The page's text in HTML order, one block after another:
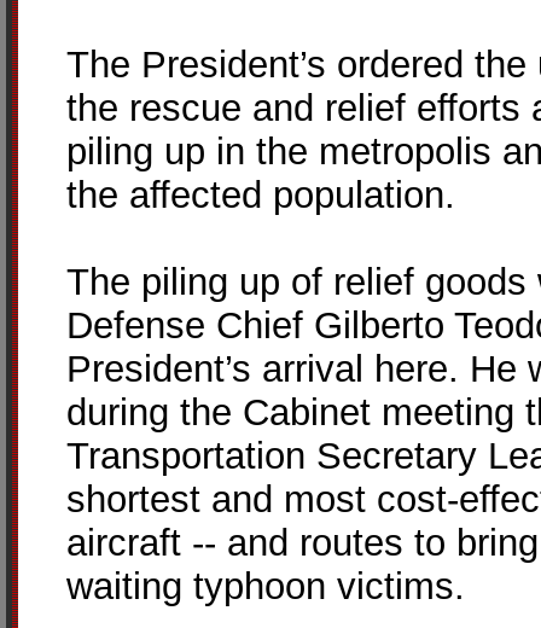
The President’s ordered
the rescue and relief efforts
piling up in the metropolis
the affected population.
The piling up of relief
Defense Chief Gilberto
President’s arrival here.
during the Cabinet meeting
Transportation Secretary
shortest and most cost-
aircraft -- and routes to
waiting typhoon victims.